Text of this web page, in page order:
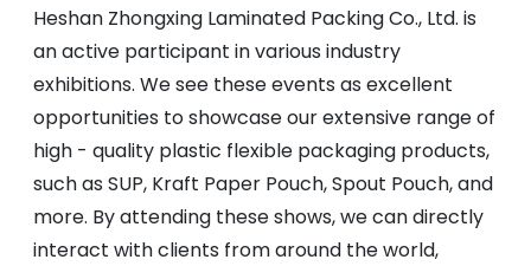
Heshan Zhongxing Laminated Packing Co., Ltd. is
an active participant in various industry
exhibitions. We see these events as excellent
opportunities to showcase our extensive range of
high - quality plastic flexible packaging products,
such as SUP, Kraft Paper Pouch, Spout Pouch, and
more. By attending these shows, we can directly
interact with clients from around the world,